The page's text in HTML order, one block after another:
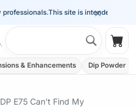
×
This site is intended for the
& Enhancements Dip Powder
E75 Can't Find My